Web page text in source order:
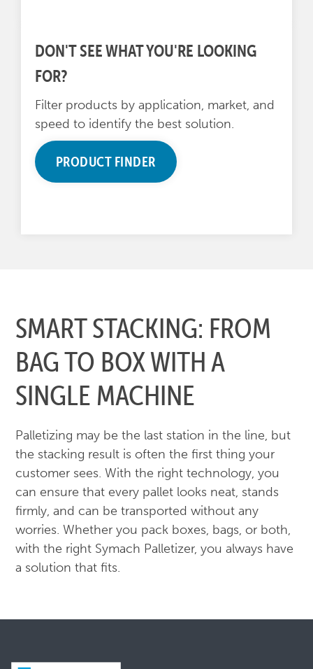
DON'T SEE WHAT YOU'RE LOOKING
FOR?
Filter products by application, market, and
speed to identify the best solution.
PRODUCT FINDER
SMART STACKING: FROM
BAG TO BOX WITH A
SINGLE MACHINE
Palletizing may be the last station in the line, but
the stacking result is often the first thing your
customer sees. With the right technology, you
can ensure that every pallet looks neat, stands
firmly, and can be transported without any
worries. Whether you pack boxes, bags, or both,
with the right Symach Palletizer, you always have
a solution that fits.